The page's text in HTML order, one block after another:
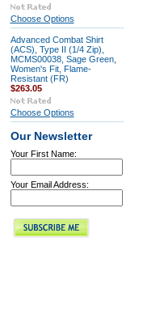
Choose Options
Advanced Combat Shirt
(ACS), Type II (1/4 Zip),
MCMS00038, Sage Green,
Women's Fit, Flame-
Resistant (FR)
$263.05
Choose Options
Our Newsletter
Your First Name:
Your Email Address: